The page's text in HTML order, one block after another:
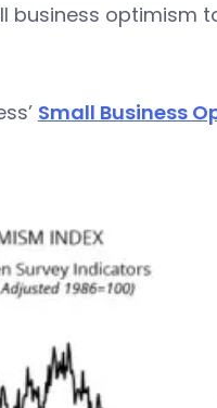
business optimism
Small Business